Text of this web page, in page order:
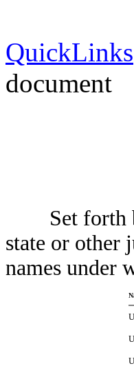
QuickLinks
document
Set forth
state or other
names under